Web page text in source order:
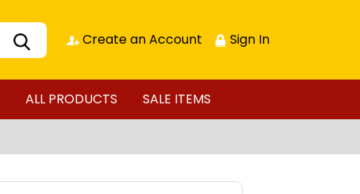
Create an Account Sign In
ALL PRODUCTS SALE ITEMS